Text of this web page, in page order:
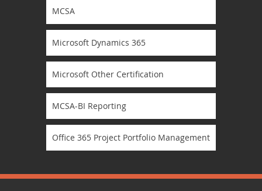
MCSA
Microsoft Dynamics 365
Microsoft Other Certification
MCSA-BI Reporting
Office 365 Project Portfolio Management